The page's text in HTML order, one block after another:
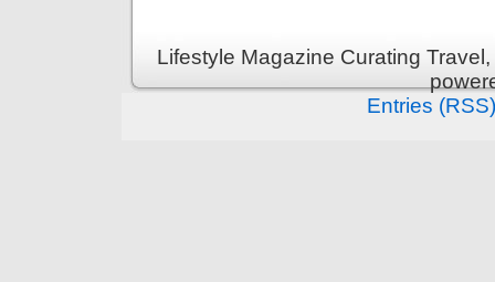
Lifestyle Magazine Curating
Entries (RSS)